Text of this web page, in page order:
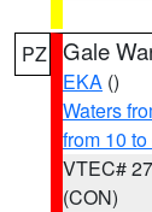
PZ Gale
EKA ()
Waters
from 10
VTEC# 27
(CON)